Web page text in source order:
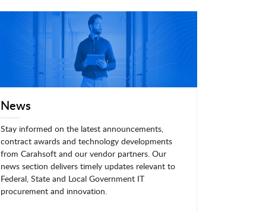
News
Stay informed on the latest announcements,
contract awards and technology developments
from Carahsoft and our vendor partners. Our
news section delivers timely updates relevant to
Federal, State and Local Government IT
procurement and innovation.